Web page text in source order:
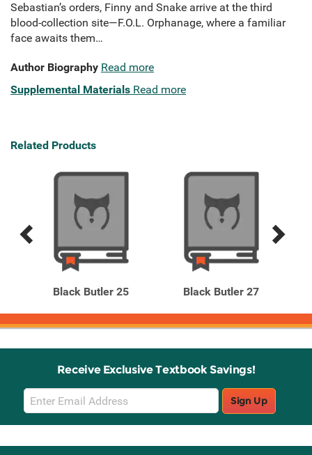
Sebastian’s orders, Finny and Snake arrive at the third
blood-collection site—F.O.L. Orphanage, where a familiar
face awaits them…
Author Biography Read more
Supplemental Materials Read more
Related Products
Previous
Next
Black Butler 25 Black Butler 27
Receive Exclusive Textbook Savings!
Email
Sign
Up
Sign Up